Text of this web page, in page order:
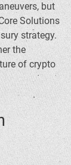
but
Solutions
strategy.
the
of crypto